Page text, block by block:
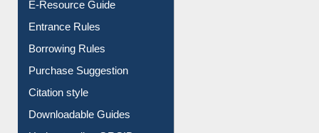
E-Resource Guide
Entrance Rules
Borrowing Rules
Purchase Suggestion
Citation style
Downloadable Guides